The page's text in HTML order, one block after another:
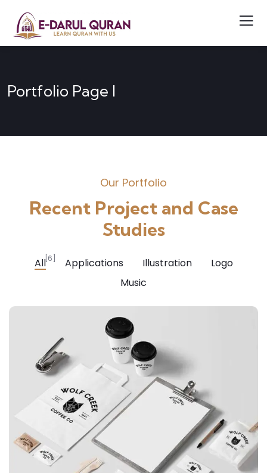
Portfolio Page I
Our Portfolio
Recent Project and Case
Studies
All[6] Applications Illustration
Logo
Music